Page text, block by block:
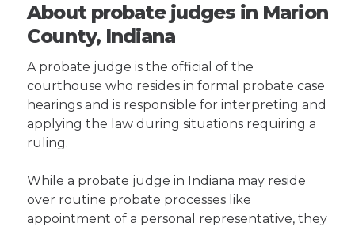
About probate judges in Marion
County, Indiana
A probate judge is the official of the
courthouse who resides in formal probate case
hearings and is responsible for interpreting and
applying the law during situations requiring a
ruling.
While a probate judge in Indiana may reside
over routine probate processes like
appointment of a personal representative, they